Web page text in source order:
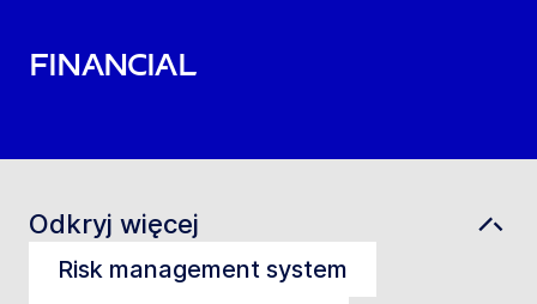
Financial
Odkryj więcej
Risk management system